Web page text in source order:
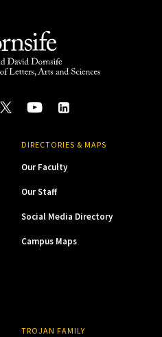
DIRECTORIES & MAPS
Our Faculty
Our Staff
Social Media Directory
Campus Maps
TROJAN FAMILY